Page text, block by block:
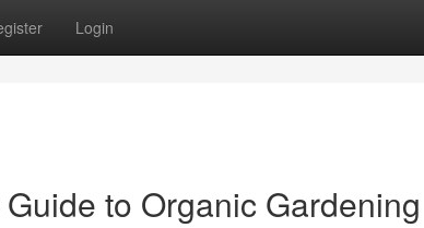
Login
to Organic Gardening